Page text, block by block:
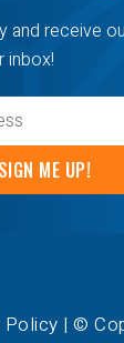
and receive
inbox!
SIGN ME UP!
Policy | ©